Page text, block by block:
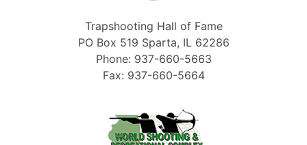
Trapshooting Hall of Fame
PO Box 519 Sparta, IL 62286
Phone: 937-660-5663
Fax: 937-660-5664